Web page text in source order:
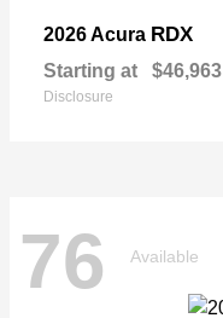
2026 Acura RDX
Starting at $46,963
Disclosure
76 Available